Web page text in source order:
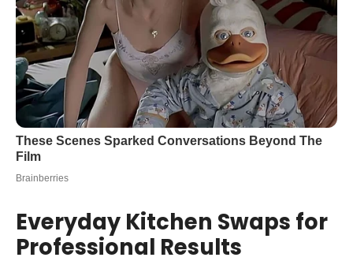
Everyday Kitchen Swaps for
Professional Results